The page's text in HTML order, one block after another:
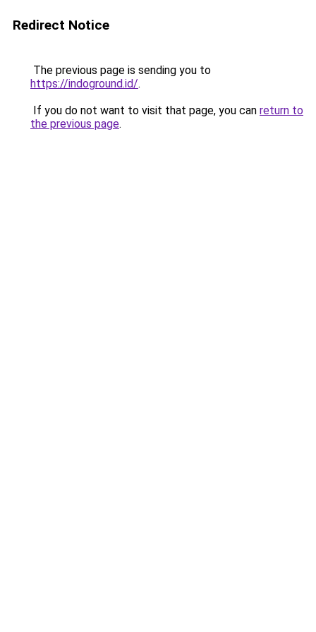
Redirect Notice
The previous page is sending you to
https://indoground.id/.
If you do not want to visit that page, you can return to
the previous page.